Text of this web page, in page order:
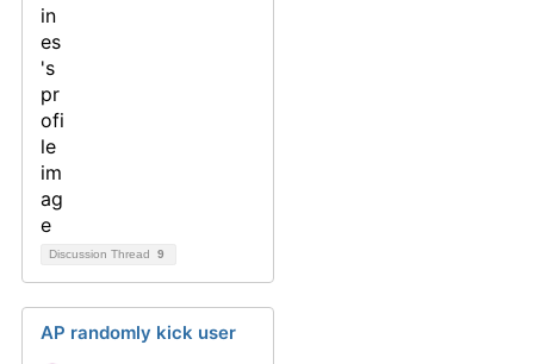
Discussion Thread 9
AP randomly kick user